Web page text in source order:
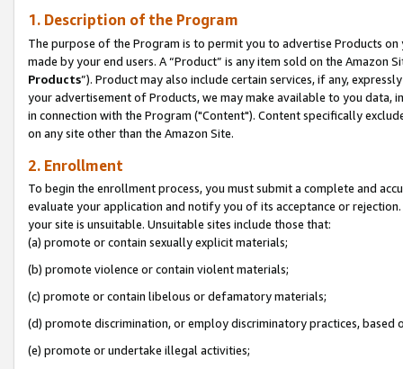
1. Description of the Program
The purpose of the Program is to permit you to advertise Products
made by your end users. A “Product” is any item sold on the Amazon
Products”). Product may also include certain services, if any,
your advertisement of Products, we may make available to you
in connection with the Program ("Content"). Content specifically
on any site other than the Amazon Site.
2. Enrollment
To begin the enrollment process, you must submit a complete and
evaluate your application and notify you of its acceptance or
your site is unsuitable. Unsuitable sites include those that:
(a) promote or contain sexually explicit materials;
(b) promote violence or contain violent materials;
(c) promote or contain libelous or defamatory materials;
(d) promote discrimination, or employ discriminatory practices, based
(e) promote or undertake illegal activities;